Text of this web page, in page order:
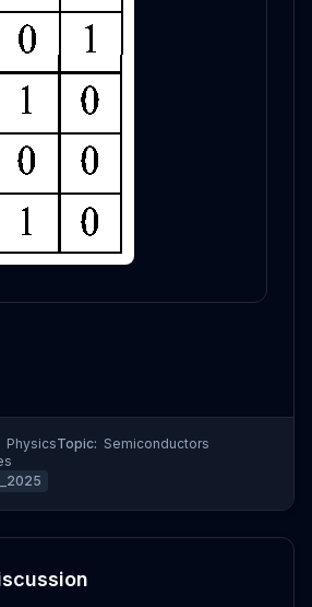
PhysicsTopic: Semiconductors